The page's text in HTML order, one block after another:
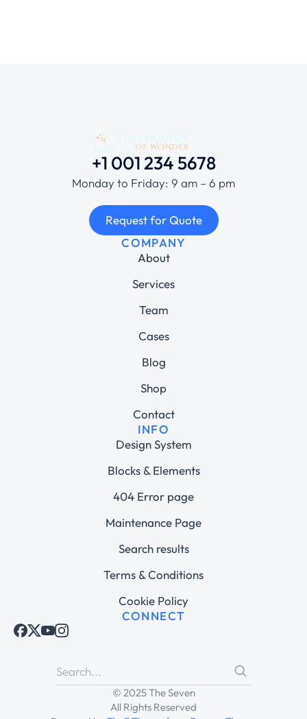
+1 001 234 5678
Monday to Friday: 9 am – 6 pm
Request for Quote
COMPANY
About
Services
Team
Cases
Blog
Shop
Contact
INFO
Design System
Blocks & Elements
404 Error page
Maintenance Page
Search results
Terms & Conditions
Cookie Policy
CONNECT
© 2025 The Seven
All Rights Reserved